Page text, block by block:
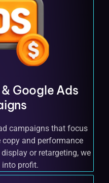
Google Ads
campaigns that focus
and performance
or retargeting, we
into profit.